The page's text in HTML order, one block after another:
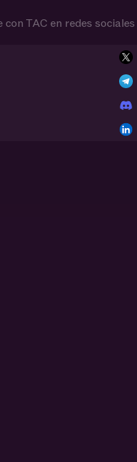
TAC en redes sociales